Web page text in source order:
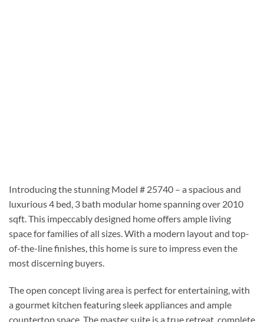
Introducing the stunning Model # 25740 – a spacious and
luxurious 4 bed, 3 bath modular home spanning over 2010
sqft. This impeccably designed home offers ample living
space for families of all sizes. With a modern layout and top-
of-the-line finishes, this home is sure to impress even the
most discerning buyers.
The open concept living area is perfect for entertaining, with
a gourmet kitchen featuring sleek appliances and ample
countertop space. The master suite is a true retreat, complete